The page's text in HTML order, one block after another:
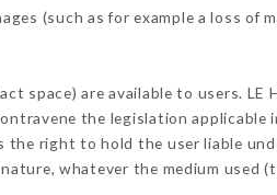
(such as for example a loss
space) are available to users.
the legislation applicable
the right to hold the user liable
whatever the medium used